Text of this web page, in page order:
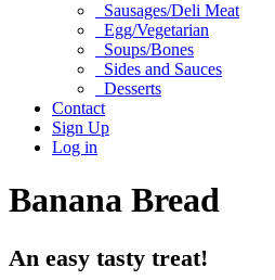
Sausages/Deli Meat
Egg/Vegetarian
Soups/Bones
Sides and Sauces
Desserts
Contact
Sign Up
Log in
Banana Bread
An easy tasty treat!